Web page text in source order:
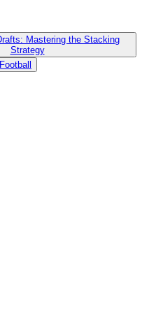
Mastering the Stacking
Strategy